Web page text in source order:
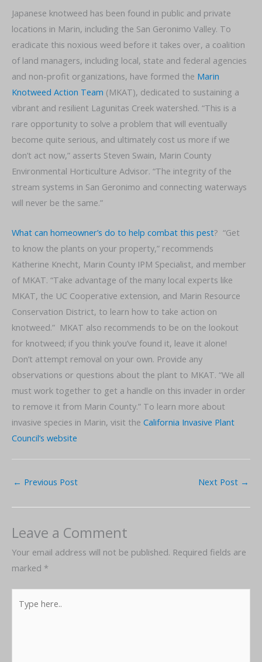
Japanese knotweed has been found in public and private
locations in Marin, including the San Geronimo Valley. To
eradicate this noxious weed before it takes over, a coalition
of land managers, including local, state and federal agencies
and non-profit organizations, have formed the Marin
Knotweed Action Team (MKAT), dedicated to sustaining a
vibrant and resilient Lagunitas Creek watershed. “This is a
rare opportunity to solve a problem that will eventually
become quite serious, and ultimately cost us more if we
don’t act now,” asserts Steven Swain, Marin County
Environmental Horticulture Advisor. “The integrity of the
stream systems in San Geronimo and connecting waterways
will never be the same.”
What can homeowner’s do to help combat this pest? “Get
to know the plants on your property,” recommends
Katherine Knecht, Marin County IPM Specialist, and member
of MKAT. “Take advantage of the many local experts like
MKAT, the UC Cooperative extension, and Marin Resource
Conservation District, to learn how to take action on
knotweed.” MKAT also recommends to be on the lookout
for knotweed; if you think you’ve found it, leave it alone!
Don’t attempt removal on your own. Provide any
observations or questions about the plant to MKAT. “We all
must work together to get a handle on this invader in order
to remove it from Marin County.” To learn more about
invasive species in Marin, visit the California Invasive Plant
Council’s website
← Previous Post Next Post →
Leave a Comment
Your email address will not be published. Required fields are
marked *
here..